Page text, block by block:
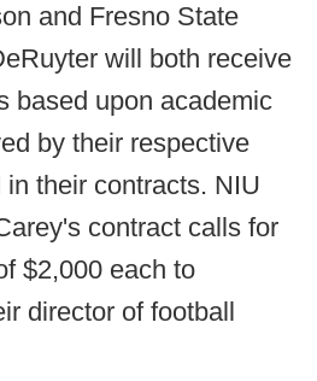
and Fresno State
will both receive
based upon academic
by their respective
their contracts. NIU
contract calls for
$2,000 each to
director of football